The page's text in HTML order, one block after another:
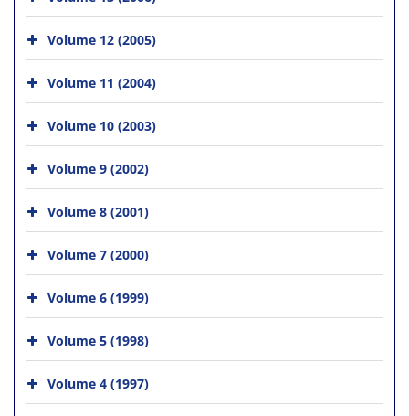
Volume 12 (2005)
Volume 11 (2004)
Volume 10 (2003)
Volume 9 (2002)
Volume 8 (2001)
Volume 7 (2000)
Volume 6 (1999)
Volume 5 (1998)
Volume 4 (1997)